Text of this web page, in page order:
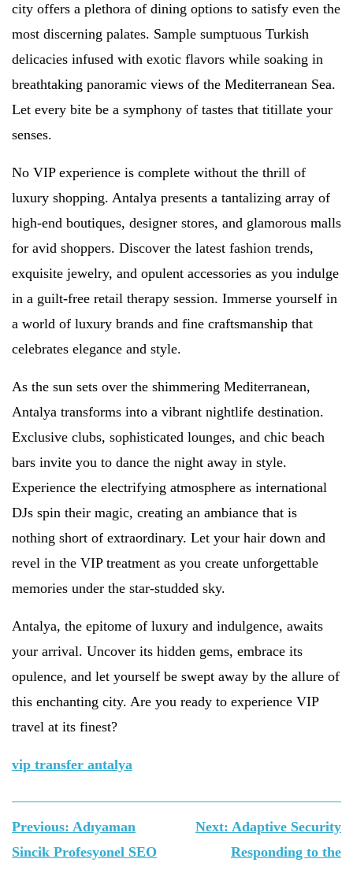
city offers a plethora of dining options to satisfy even the
most discerning palates. Sample sumptuous Turkish
delicacies infused with exotic flavors while soaking in
breathtaking panoramic views of the Mediterranean Sea.
Let every bite be a symphony of tastes that titillate your
senses.
No VIP experience is complete without the thrill of
luxury shopping. Antalya presents a tantalizing array of
high-end boutiques, designer stores, and glamorous malls
for avid shoppers. Discover the latest fashion trends,
exquisite jewelry, and opulent accessories as you indulge
in a guilt-free retail therapy session. Immerse yourself in
a world of luxury brands and fine craftsmanship that
celebrates elegance and style.
As the sun sets over the shimmering Mediterranean,
Antalya transforms into a vibrant nightlife destination.
Exclusive clubs, sophisticated lounges, and chic beach
bars invite you to dance the night away in style.
Experience the electrifying atmosphere as international
DJs spin their magic, creating an ambiance that is
nothing short of extraordinary. Let your hair down and
revel in the VIP treatment as you create unforgettable
memories under the star-studded sky.
Antalya, the epitome of luxury and indulgence, awaits
your arrival. Uncover its hidden gems, embrace its
opulence, and let yourself be swept away by the allure of
this enchanting city. Are you ready to experience VIP
travel at its finest?
vip transfer antalya
Yazı
gezinmesi
Previous: Adıyaman
Sincik Profesyonel SEO
Next: Adaptive Security
Responding to the